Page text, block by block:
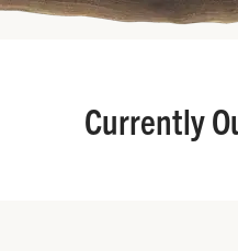
Currently